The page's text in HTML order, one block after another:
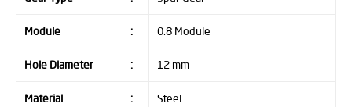
Module : 0.8 Module
Hole Diameter : 12 mm
Material : Steel